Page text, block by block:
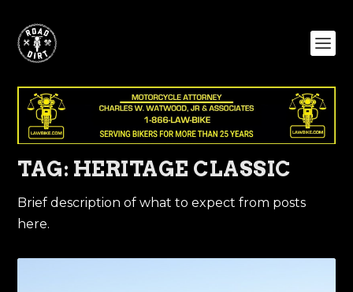
TAG: HERITAGE CLASSIC
Brief description of what to expect from posts
here.